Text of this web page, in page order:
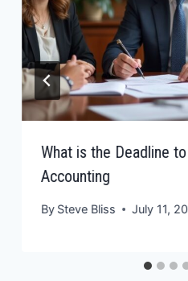
What is the Deadline
Accounting
By Steve Bliss July 11,